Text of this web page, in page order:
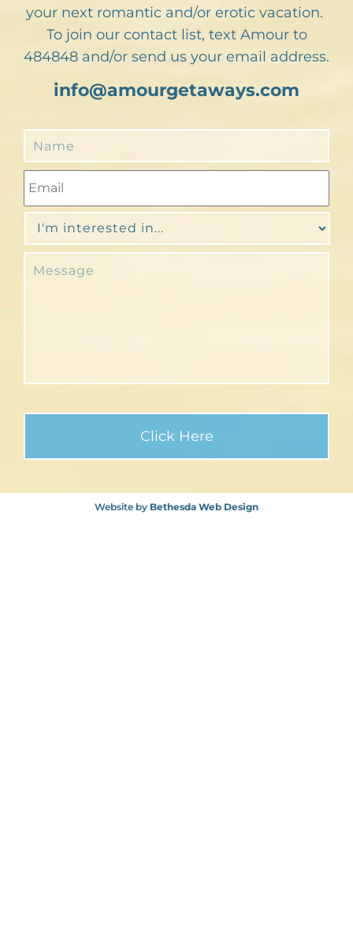
your next romantic and/or erotic vacation.
To join our contact list, text Amour to
484848 and/or send us your email address.
info@amourgetaways.com
Website by Bethesda Web Design